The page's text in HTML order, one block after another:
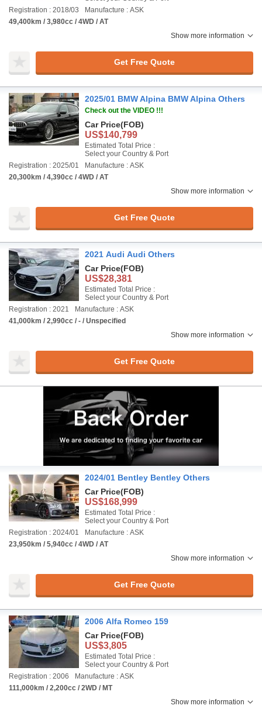
Registration : 2018/03
Manufacture : ASK
49,400km / 3,980cc / 4WD / AT
Show more information
Get Free Quote
2025/01 BMW Alpina BMW Alpina Others
Check out the VIDEO !!!
Car Price(FOB)
US$140,799
Estimated Total Price :
Select your Country & Port
Registration : 2025/01
Manufacture : ASK
20,300km / 4,390cc / 4WD / AT
Show more information
Get Free Quote
2021 Audi Audi Others
Car Price(FOB)
US$28,381
Estimated Total Price :
Select your Country & Port
Registration : 2021
Manufacture : ASK
41,000km / 2,990cc / - / Unspecified
Show more information
Get Free Quote
2024/01 Bentley Bentley Others
Car Price(FOB)
US$168,999
Estimated Total Price :
Select your Country & Port
Registration : 2024/01
Manufacture : ASK
23,950km / 5,940cc / 4WD / AT
Show more information
Get Free Quote
2006 Alfa Romeo 159
Car Price(FOB)
US$3,805
Estimated Total Price :
Select your Country & Port
Registration : 2006
Manufacture : ASK
111,000km / 2,200cc / 2WD / MT
Show more information